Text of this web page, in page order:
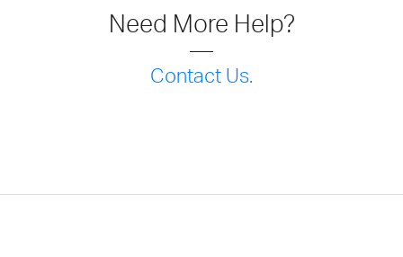
Need More Help?
Contact Us.